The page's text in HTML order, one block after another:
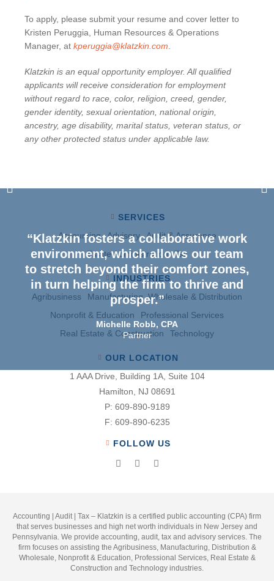
To apply, please submit your resume and cover letter to
Kristen Peruggia, Human Resources & Operations
Manager, atkperuggia@klatzkin.com
Klatzkin is an equal opportunity employer. All qualified
applicants will receive consideration for employment
without regard to race, color, religion, creed, gender,
gender identity, sexual orientation, national origin,
ancestry, age disability, marital status, veteran status, or
any other protected status under applicable law.
“Klatzkin fosters a collaborative work
environment, which allows our team
to stretch beyond their comfort zones,
in turn helping the firm to thrive and
prosper.”
Michelle Robb, CPA
Partner
SERVICES
Accounting
Advisory
Audit & Assurance
Estate Administration
Tax
INDUSTRIES
Agribusiness
Manufacturing, Wholesale & Distribution
Nonproﬁt & Education
Professional Services
Real Estate & Construction
Technology
OUR LOCATION
1 AAA Drive, Building 1A, Suite 104
Hamilton, NJ 08691
P: 609-890-9189
F: 609-890-6235
FOLLOW US
Accounting | Audit | Tax – Klatzkin is a certified public accounting (CPA) firm
that serves businesses and high net worth individuals in New Jersey and
Pennsylvania. We provide accounting, audit, tax and advisory services. The
firm focuses on assisting the Agribusiness, Manufacturing, Distribution &
Wholesale, Nonprofit & Education, Professional Services, Real Estate &
Construction and Technology industries.